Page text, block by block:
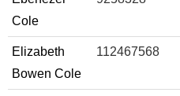
Cole
Elizabeth
Bowen Cole
112467568